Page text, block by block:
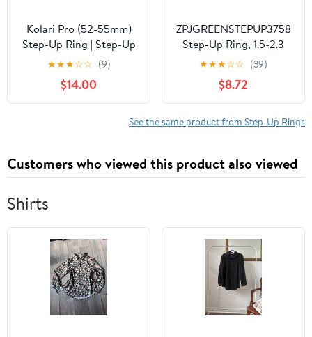
Kolari Pro (52-55mm)
Step-Up Ring | Step-Up
Lens Filter Adapter Ring
| Premium CNC
Machined Brass |
Compatible with All
★★★☆☆ (9)
$14.00
ZPJGREENSTEPUP3758
Step-Up Ring, 1.5-2.3
inches (37-58 mm)
★★★☆☆ (39)
$8.72
See the same product from Step-Up Rings
Customers who viewed this product also viewed
Shirts